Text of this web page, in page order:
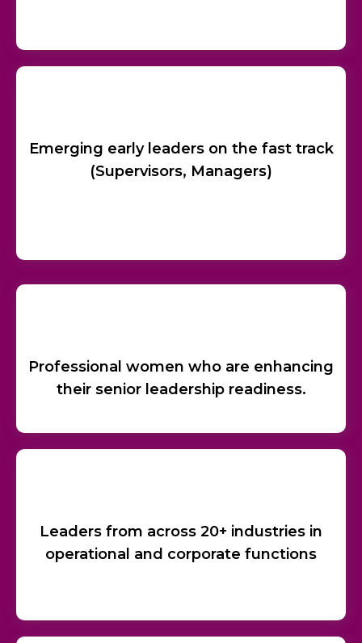
Emerging early leaders on the fast track
(Supervisors, Managers)
Professional women who are enhancing
their senior leadership readiness.
Leaders from across 20+ industries in
operational and corporate functions